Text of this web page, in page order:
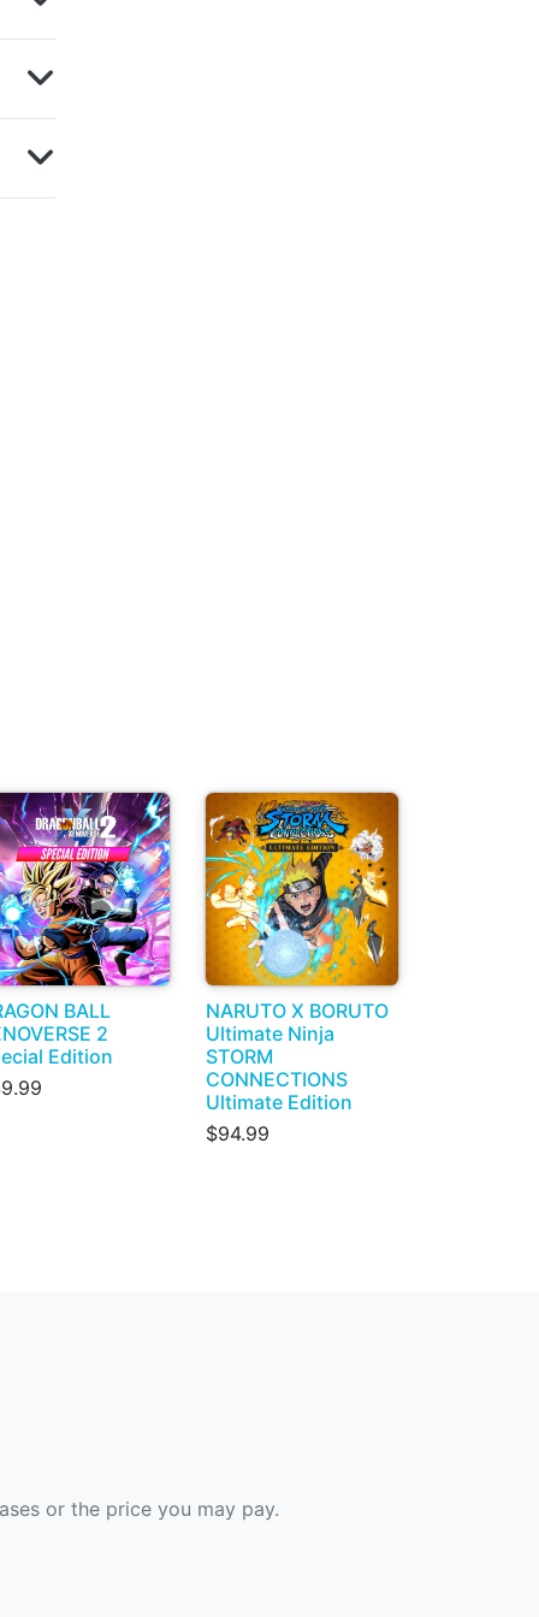
BALL
2
Edition
NARUTO X BORUTO
Ultimate Ninja
STORM
CONNECTIONS
Ultimate Edition
$94.99
or the price you may pay.